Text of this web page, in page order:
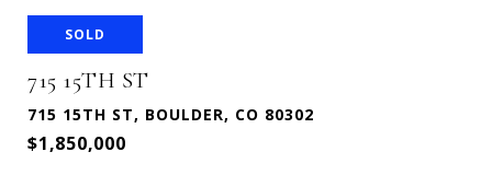
SOLD
715 15TH ST
715 15TH ST, BOULDER, CO 80302
$1,850,000